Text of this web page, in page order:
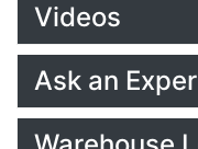
Videos
Ask an